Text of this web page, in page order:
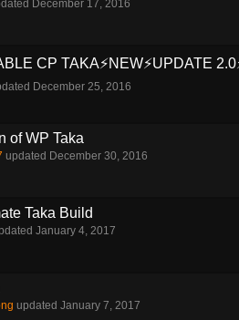
December 17, 2016
CP TAKA⚡️NEW⚡️UPDATE
December 25, 2016
of WP Taka
updated December 30, 2016
Taka Build
January 4, 2017
updated January 7, 2017